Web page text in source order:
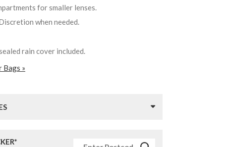
for smaller lenses.
when needed.
rain cover included.
Bags »